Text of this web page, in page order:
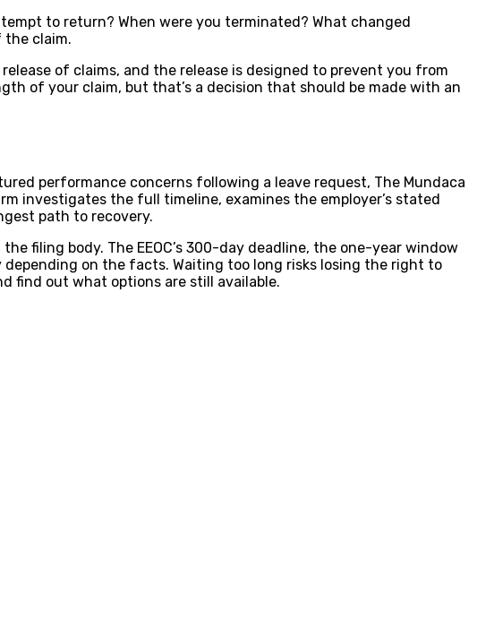
to return? When were you terminated? What changed
the claim.
of claims, and the release is designed to prevent you from
of your claim, but that’s a decision that should be made with an
performance concerns following a leave request, The Mundaca
investigates the full timeline, examines the employer’s stated
path to recovery.
filing body. The EEOC’s 300-day deadline, the one-year window
on the facts. Waiting too long risks losing the right to
find out what options are still available.